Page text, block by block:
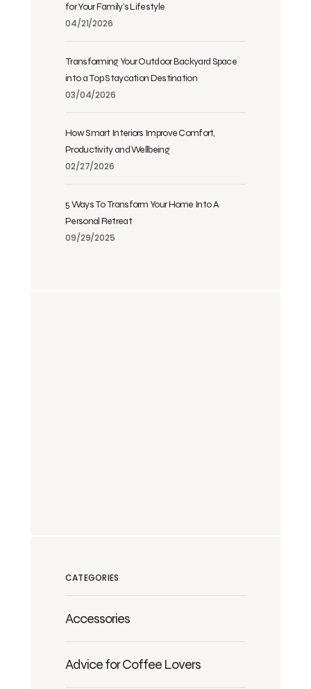
for Your Family’s Lifestyle
04/21/2026
Transforming Your Outdoor Backyard Space
into a Top Staycation Destination
03/04/2026
How Smart Interiors Improve Comfort,
Productivity and Wellbeing
02/27/2026
5 Ways To Transform Your Home Into A
Personal Retreat
09/29/2025
CATEGORIES
Accessories
Advice for Coffee Lovers